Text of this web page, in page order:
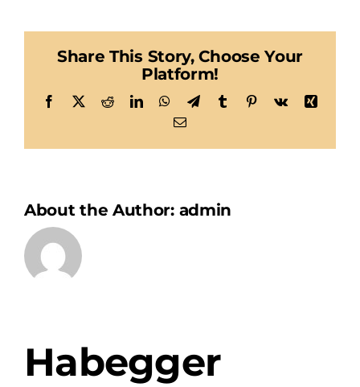
Share This Story, Choose Your
Platform!
Facebook
X RedditLinkedInWhatsApp
TelegramTumblr Pinterest
Vk
Xing
Email
About the Author: admin
Habegger